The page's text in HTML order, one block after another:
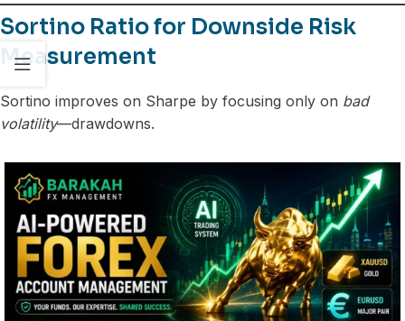
Sortino Ratio for Downside Risk
Measurement
Sortino improves on Sharpe by focusing only on bad
volatility—drawdowns.